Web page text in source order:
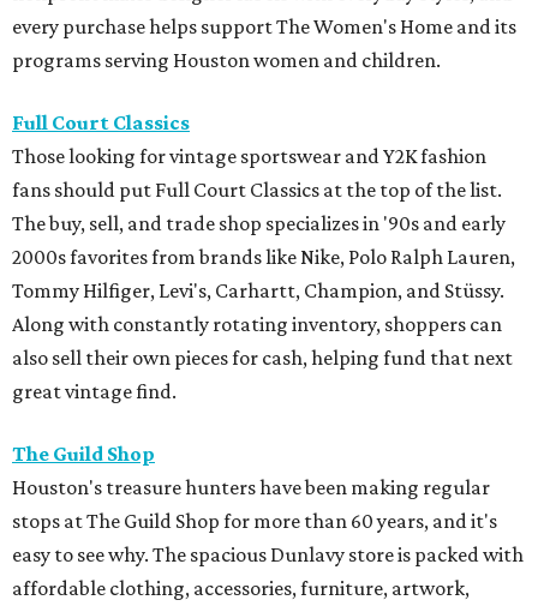
every purchase helps support The Women's Home and its
programs serving Houston women and children.
Full Court Classics
Those looking for vintage sportswear and Y2K fashion
fans should put Full Court Classics at the top of the list.
The buy, sell, and trade shop specializes in '90s and early
2000s favorites from brands like Nike, Polo Ralph Lauren,
Tommy Hilfiger, Levi's, Carhartt, Champion, and Stüssy.
Along with constantly rotating inventory, shoppers can
also sell their own pieces for cash, helping fund that next
great vintage find.
The Guild Shop
Houston's treasure hunters have been making regular
stops at The Guild Shop for more than 60 years, and it's
easy to see why. The spacious Dunlavy store is packed with
affordable clothing, accessories, furniture, artwork,